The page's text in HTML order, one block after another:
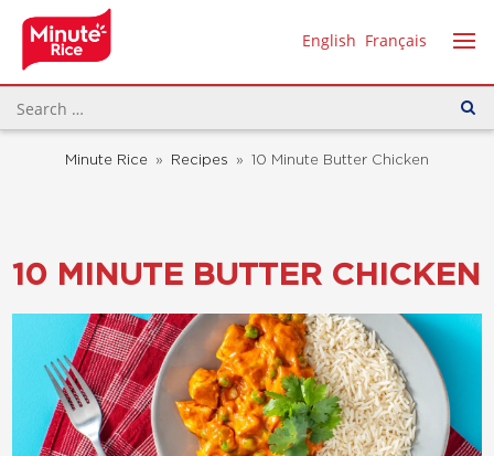
English Français
Minute Rice » Recipes » 10 Minute Butter Chicken
10 MINUTE BUTTER CHICKEN